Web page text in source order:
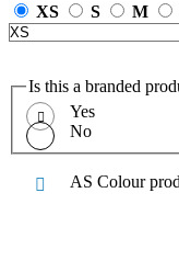
XS
S M
Is this a branded
Yes
No
AS Colour